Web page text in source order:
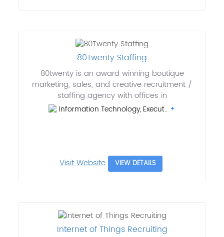
80Twenty Staffing
80twenty is an award winning boutique
marketing, sales, and creative recruitment /
staffing agency with offices in
Information Technology, Execut..
Visit Website VIEW DETAILS
Internet of Things Recruiting